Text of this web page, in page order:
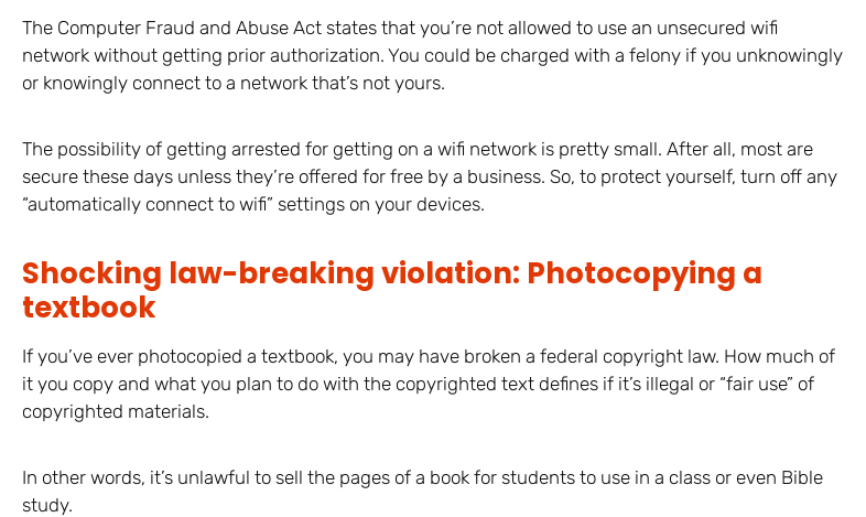
The Computer Fraud and Abuse Act states that you’re not allowed to use an unsecured wifi
network without getting prior authorization. You could be charged with a felony if you unknowingly
or knowingly connect to a network that’s not yours.
The possibility of getting arrested for getting on a wifi network is pretty small. After all, most are
secure these days unless they’re offered for free by a business. So, to protect yourself, turn off any
“automatically connect to wifi” settings on your devices.
Shocking law-breaking violation: Photocopying a
textbook
If you’ve ever photocopied a textbook, you may have broken a federal copyright law. How much of
it you copy and what you plan to do with the copyrighted text defines if it’s illegal or “fair use” of
copyrighted materials.
In other words, it’s unlawful to sell the pages of a book for students to use in a class or even Bible
study.